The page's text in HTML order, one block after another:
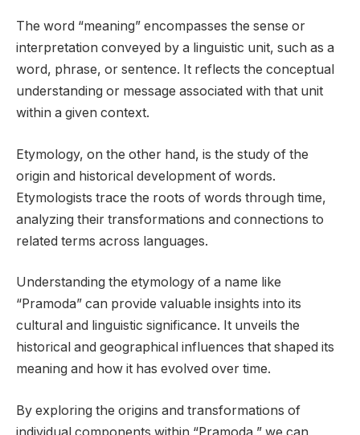
The word “meaning” encompasses the sense or
interpretation conveyed by a linguistic unit, such as a
word, phrase, or sentence. It reflects the conceptual
understanding or message associated with that unit
within a given context.
Etymology, on the other hand, is the study of the
origin and historical development of words.
Etymologists trace the roots of words through time,
analyzing their transformations and connections to
related terms across languages.
Understanding the etymology of a name like
“Pramoda” can provide valuable insights into its
cultural and linguistic significance. It unveils the
historical and geographical influences that shaped its
meaning and how it has evolved over time.
By exploring the origins and transformations of